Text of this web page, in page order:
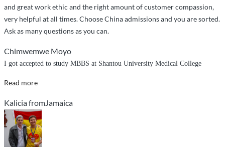
and great work ethic and the right amount of customer compassion,
very helpful at all times. Choose China admissions and you are sorted.
Ask as many questions as you can.
Chimwemwe Moyo
I got accepted to study MBBS at Shantou University Medical College
Read more“I
accepted
to
study
MBBS
Kalicia fromJamaica